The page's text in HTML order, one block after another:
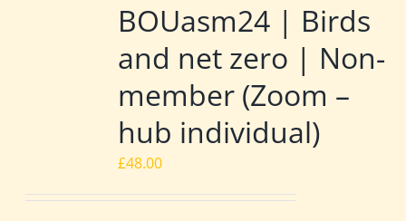
BOUasm24 | Birds
and net zero | Non-
member (Zoom –
hub individual)
£48.00